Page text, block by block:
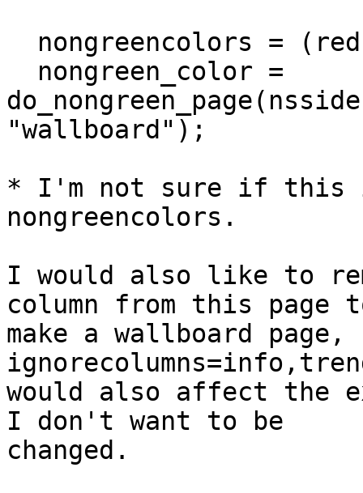
"wallboard");
* I'm not sure if this
nongreencolors.
I would also like to
column from this page
make a wallboard
would also affect the
I don't want to be
changed.